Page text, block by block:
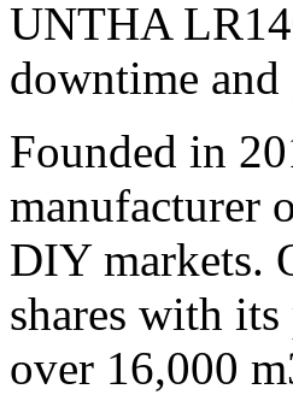
UNTHA
downtime and
Founded in
manufacturer
DIY markets.
shares with
over 16,000